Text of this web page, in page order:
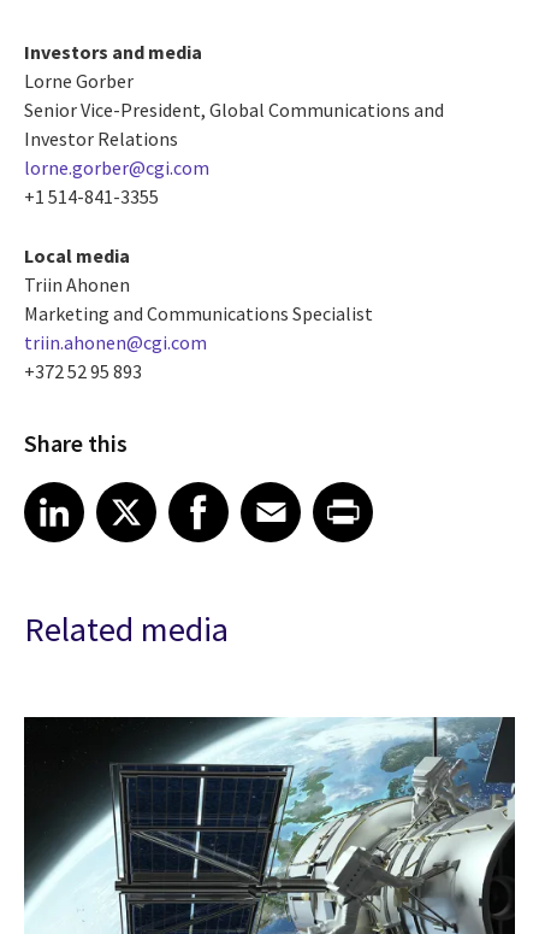
Investors and media
Lorne Gorber
Senior Vice-President, Global Communications and
Investor Relations
lorne.gorber@cgi.com
+1 514-841-3355
Local media
Triin Ahonen
Marketing and Communications Specialist
triin.ahonen@cgi.com
+372 52 95 893
Share this
Share article on LinkedIn
LinkedIn
Share article on XShare article on Facebook
Facebook
Share article on Email
EmailShare article on Print
Related media